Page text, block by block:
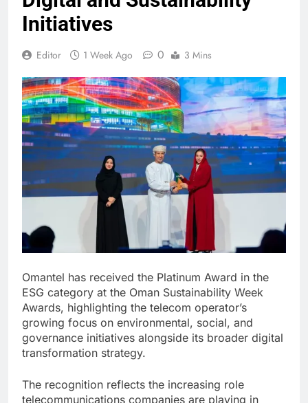
Initiatives
Editor 1 Week Ago 0 3 Mins
Omantel has received the Platinum Award in the
ESG category at the Oman Sustainability Week
Awards, highlighting the telecom operator’s
growing focus on environmental, social, and
governance initiatives alongside its broader digital
transformation strategy.
The recognition reflects the increasing role
telecommunications companies are playing in